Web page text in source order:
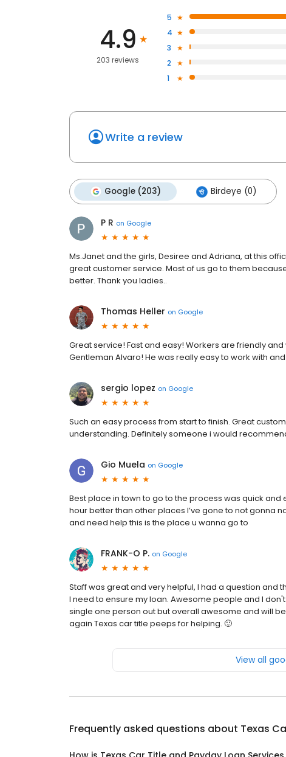
4.9
203 reviews
5
4
3
2
1
Write a review
Google (203) Birdeye (0)
P R on Google
Ms.Janet and the girls, Desiree and Adriana, at this
great customer service. Most of us go to them
better. Thank you ladies..
Thomas Heller on Google
Great service! Fast and easy! Workers are friendly
Gentleman Alvaro! He was really easy to work with
sergio lopez on Google
Such an easy process from start to finish. Great
understanding. Definitely someone i would
Gio Muela on Google
Best place in town to go to the process was quick
hour better than other places I’ve gone to not gonna
and need help this is the place u wanna go to
FRANK-O P. on Google
Staff was great and very helpful, I had a question and
I need to ensure my loan. Awesome people and I
single one person out but overall awesome and will
again Texas car title peeps for helping. 🙂
View all
Frequently asked questions about Texas